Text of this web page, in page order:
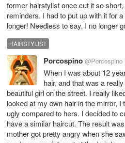
former hairstylist once cut it so
reminders. I had to put up with it for
longer! Needless to say, I no longer
HAIRSTYLIST
Porcospino @Porcospino
When I was about 12
hair, and that was a
beautiful girl on the street. I really
looked at my own hair in the mirror, I
ugly compared to hers. I decided to
have a similar haircut. The result
mother got pretty angry when she